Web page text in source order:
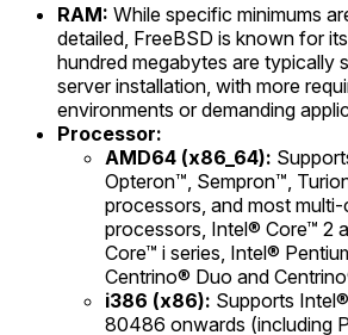
RAM: While specific minimums
detailed, FreeBSD is known for
hundred megabytes are typically
server installation, with more
environments or demanding
Processor:
AMD64 (x86_64):
Opteron™, Sempron™,
processors, and most
processors, Intel® Core™ 2
Core™ i series, Intel®
Centrino® Duo and
i386 (x86): Supports
80486 onwards (including